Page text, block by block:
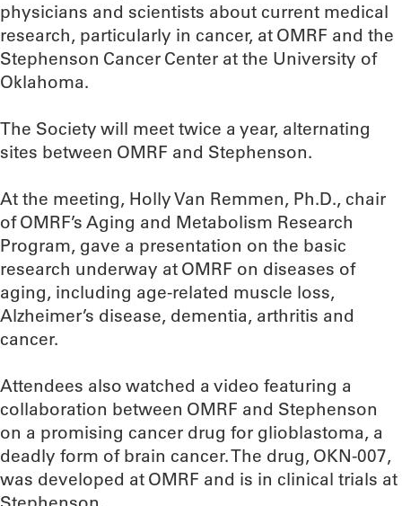
physicians and scientists about current medical
research, particularly in cancer, at OMRF and the
Stephenson Cancer Center at the University of
Oklahoma.
The Society will meet twice a year, alternating
sites between OMRF and Stephenson.
At the meeting, Holly Van Remmen, Ph.D., chair
of OMRF’s Aging and Metabolism Research
Program, gave a presentation on the basic
research underway at OMRF on diseases of
aging, including age-related muscle loss,
Alzheimer’s disease, dementia, arthritis and
cancer.
Attendees also watched a video featuring a
collaboration between OMRF and Stephenson
on a promising cancer drug for glioblastoma, a
deadly form of brain cancer. The drug, OKN-007,
was developed at OMRF and is in clinical trials at